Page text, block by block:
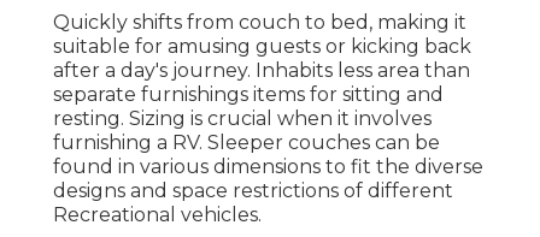
Quickly shifts from couch to bed, making it
suitable for amusing guests or kicking back
after a day's journey. Inhabits less area than
separate furnishings items for sitting and
resting. Sizing is crucial when it involves
furnishing a RV. Sleeper couches can be
found in various dimensions to fit the diverse
designs and space restrictions of different
Recreational vehicles.